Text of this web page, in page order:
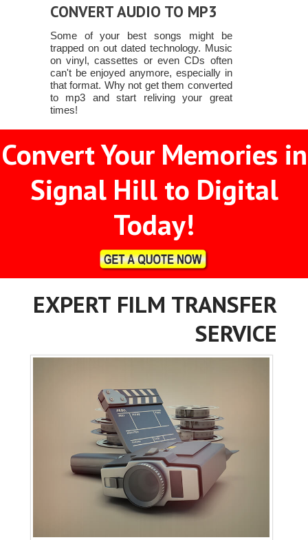
CONVERT AUDIO TO MP3
Some of your best songs might be
trapped on out dated technology. Music
on vinyl, cassettes or even CDs often
can't be enjoyed anymore, especially in
that format. Why not get them converted
to mp3 and start reliving your great
times!
Convert Your Memories in
Signal Hill to Digital
Today!
EXPERT FILM TRANSFER
SERVICE